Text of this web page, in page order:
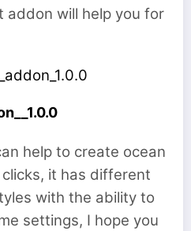
addon will help you for
help to create ocean
it has different
with the ability to
settings, I hope you